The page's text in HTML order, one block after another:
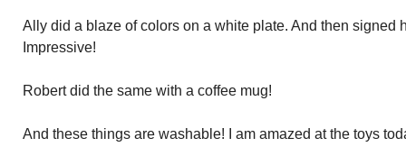
Ally did a blaze of colors on a white plate. And then signed
Impressive!
Robert did the same with a coffee mug!
And these things are washable! I am amazed at the toys